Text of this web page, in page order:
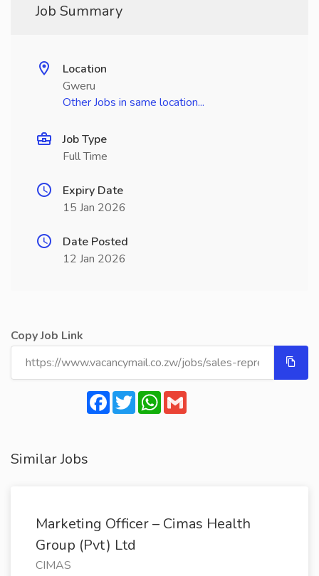
Job Summary
Location
Gweru
Other Jobs in same location...
Job Type
Full Time
Expiry Date
15 Jan 2026
Date Posted
12 Jan 2026
Copy Job Link
Facebook
TwitterWhatsApp
Similar Jobs
Marketing Officer – Cimas Health
Group (Pvt) Ltd
CIMAS